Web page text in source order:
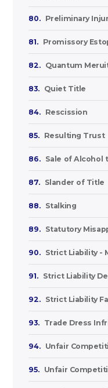
80. Preliminary
81. Promissory
82. Quantum
83. Quiet Title
84. Rescission
85. Resulting Trust
86. Sale of Alcohol
87. Slander of Title
88. Stalking
89. Statutory
90. Strict Liability -
91. Strict Liability
92. Strict Liability
93. Trade Dress
94. Unfair
95. Unfair